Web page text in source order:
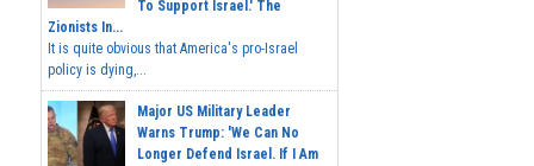
To Support Israel.' The
Zionists In...
It is quite obvious that America's pro-Israel
policy is dying,...
Major US Military Leader
Warns Trump: 'We Can No
Longer Defend Israel. If I Am